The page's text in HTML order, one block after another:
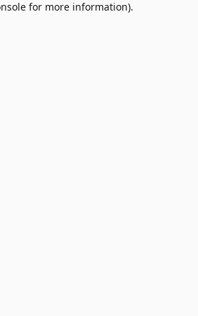
for more information).